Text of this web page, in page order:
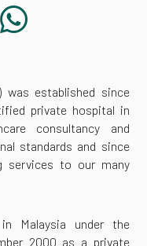

was established since
private hospital in
consultancy and
standards and since
services to our many
Malaysia under the
2000 as a private